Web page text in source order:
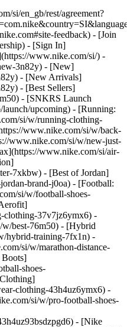
si/en_gb/rest/agreement?
feedback) - [Join
- [Sign In]
www.nike.com/si/) -
3n82y) - [New]
- [New Arrivals]
- [Best Sellers]
- [SNKRS Launch
upcoming) - [Running:
si/w/running-clothing-
www.nike.com/si/w/back-
www.nike.com/si/w/new-just-
www.nike.com/si/air-
7xkbw) - [Best of Jordan]
brand-j0oa) - [Football:
si/w/football-shoes-
clothing-37v7jz6ymx6) -
best-76m50) - [Hybrid
hybrid-training-7fx1n) -
si/w/marathon-distance-
shoes-
clothing-43h4uz6ymx6) -
si/w/pro-football-shoes-
- [Nike